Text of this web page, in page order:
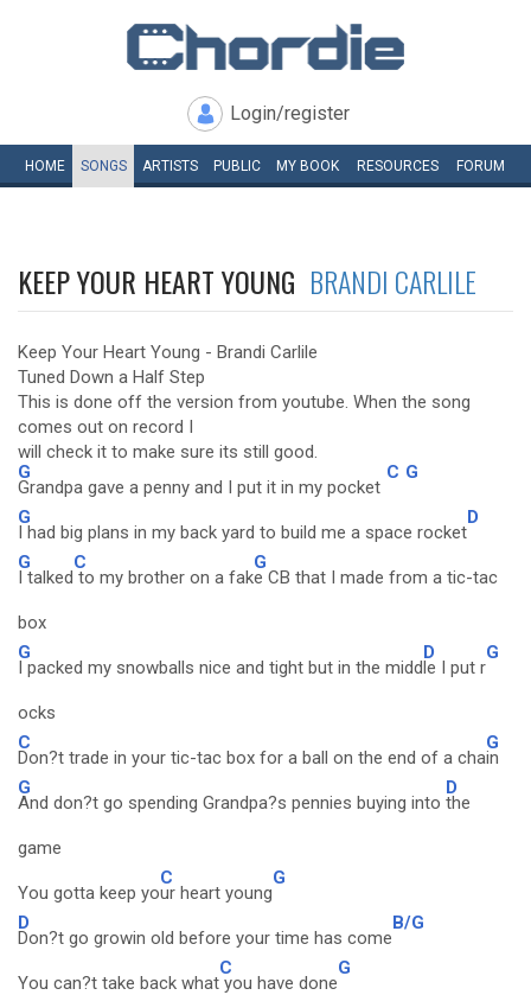
Login/register
HOME SONGS ARTISTS PUBLIC MY BOOK RESOURCES FORUM
KEEP YOUR HEART YOUNG BRANDI CARLILE
Keep Your Heart Young - Brandi Carlile
Tuned Down a Half Step
This is done off the version from youtube. When the song
comes out on record I
will check it to make sure its still good.
G
Grandpa gave a penny and I put it in my pocket
C G
G
I had big plans in my back yard to build me a space rocket
D
G
I talked
C
to my brother on a fak
G
e CB that I made from a tic-tac
box
G
I packed my snowballs nice and tight but in the midd
D
le I put r
G
ocks
C
Don?t trade in your tic-tac box for a ball on the end of a cha
G
in
G
And don?t go spending Grandpa?s pennies buying into
D
the
game
You gotta keep yo
C
ur heart young
G
D
Don?t go growin old before your time has come
B/G
You can?t take back what
C
you have done
G